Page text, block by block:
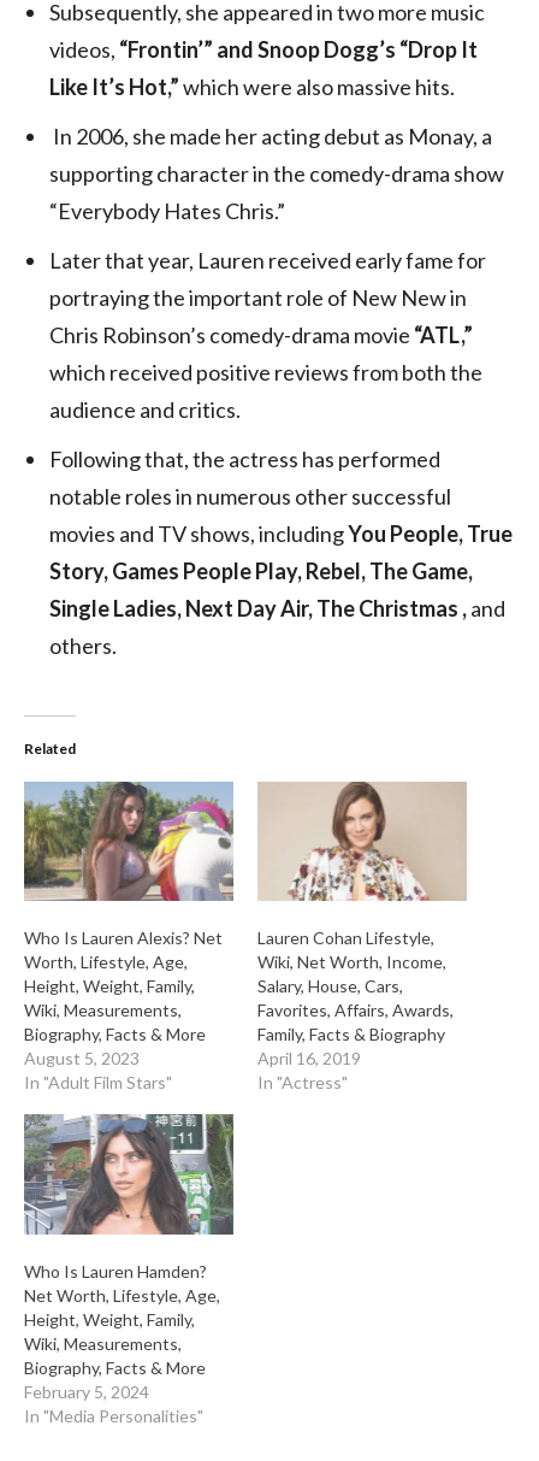
Subsequently, she appeared in two more music
videos, “Frontin’” and Snoop Dogg’s “Drop It
Like It’s Hot,”which were also massive hits.
In 2006, she made her acting debut as Monay, a
supporting character in the comedy-drama show
“Everybody Hates Chris.”
Later that year, Lauren received early fame for
portraying the important role of New New in
Chris Robinson’s comedy-drama movie “ATL,”
which received positive reviews from both the
audience and critics.
Following that, the actress has performed
notable roles in numerous other successful
movies and TV shows, includingYou People, True
Story, Games People Play, Rebel, The Game,
Single Ladies, Next Day Air, The Christmas ,and
others.
Related
Who Is Lauren Alexis? Net
Worth, Lifestyle, Age,
Height, Weight, Family,
Wiki, Measurements,
Biography, Facts & More
August 5, 2023
In "Adult Film Stars"
Lauren Cohan Lifestyle,
Wiki, Net Worth, Income,
Salary, House, Cars,
Favorites, Affairs, Awards,
Family, Facts & Biography
April 16, 2019
In "Actress"
Who Is Lauren Hamden?
Net Worth, Lifestyle, Age,
Height, Weight, Family,
Wiki, Measurements,
Biography, Facts & More
February 5, 2024
In "Media Personalities"